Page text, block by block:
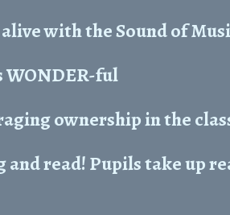
with the Sound of
WONDER-ful
ownership in the
read! Pupils take up